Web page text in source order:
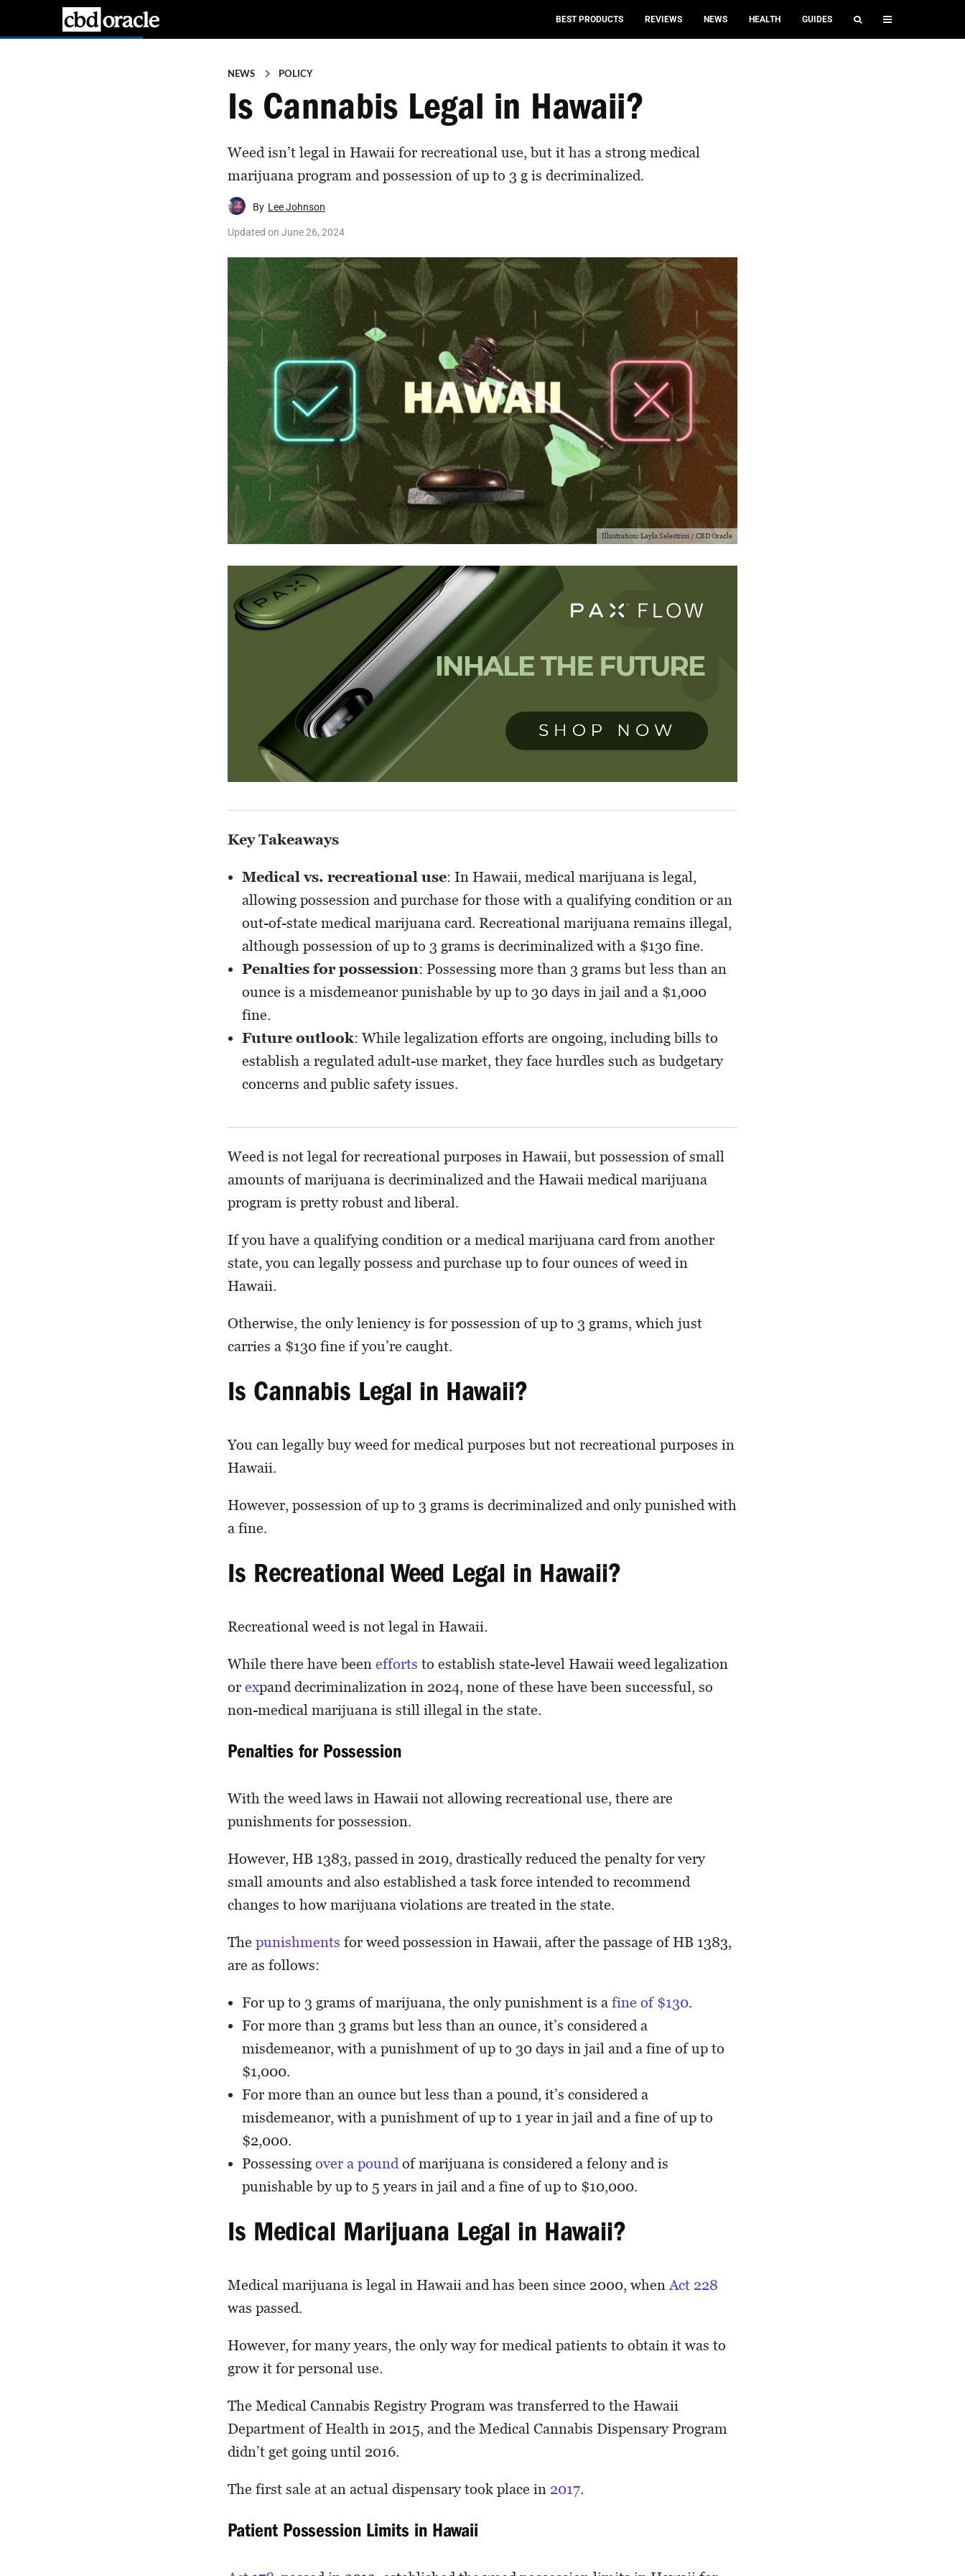
BEST PRODUCTS REVIEWS NEWS HEALTH GUIDES
NEWS POLICY
Is Cannabis Legal in Hawaii?
Weed isn’t legal in Hawaii for recreational use, but it has a strong medical
marijuana program and possession of up to 3 g is decriminalized.
By Lee Johnson
Updated on June 26, 2024
Illustration: Layla Selestrini / CBD Oracle
Key Takeaways
Medical vs. recreational use: In Hawaii, medical marijuana is legal,
allowing possession and purchase for those with a qualifying condition or an
out-of-state medical marijuana card. Recreational marijuana remains illegal,
although possession of up to 3 grams is decriminalized with a $130 fine.
Penalties for possession: Possessing more than 3 grams but less than an
ounce is a misdemeanor punishable by up to 30 days in jail and a $1,000
fine.
Future outlook: While legalization efforts are ongoing, including bills to
establish a regulated adult-use market, they face hurdles such as budgetary
concerns and public safety issues.
Weed is not legal for recreational purposes in Hawaii, but possession of small
amounts of marijuana is decriminalized and the Hawaii medical marijuana
program is pretty robust and liberal.
If you have a qualifying condition or a medical marijuana card from another
state, you can legally possess and purchase up to four ounces of weed in
Hawaii.
Otherwise, the only leniency is for possession of up to 3 grams, which just
carries a $130 fine if you’re caught.
Is Cannabis Legal in Hawaii?
You can legally buy weed for medical purposes but not recreational purposes in
Hawaii.
However, possession of up to 3 grams is decriminalized and only punished with
a fine.
Is Recreational Weed Legal in Hawaii?
Recreational weed is not legal in Hawaii.
While there have been efforts to establish state-level Hawaii weed legalization
or expand decriminalization in 2024, none of these have been successful, so
non-medical marijuana is still illegal in the state.
Penalties for Possession
With the weed laws in Hawaii not allowing recreational use, there are
punishments for possession.
However, HB 1383, passed in 2019, drastically reduced the penalty for very
small amounts and also established a task force intended to recommend
changes to how marijuana violations are treated in the state.
The punishments for weed possession in Hawaii, after the passage of HB 1383,
are as follows:
For up to 3 grams of marijuana, the only punishment is a fine of $130.
For more than 3 grams but less than an ounce, it’s considered a
misdemeanor, with a punishment of up to 30 days in jail and a fine of up to
$1,000.
For more than an ounce but less than a pound, it’s considered a
misdemeanor, with a punishment of up to 1 year in jail and a fine of up to
$2,000.
Possessing over a pound of marijuana is considered a felony and is
punishable by up to 5 years in jail and a fine of up to $10,000.
Is Medical Marijuana Legal in Hawaii?
Medical marijuana is legal in Hawaii and has been since 2000, when Act 228
was passed.
However, for many years, the only way for medical patients to obtain it was to
grow it for personal use.
The Medical Cannabis Registry Program was transferred to the Hawaii
Department of Health in 2015, and the Medical Cannabis Dispensary Program
didn’t get going until 2016.
The first sale at an actual dispensary took place in 2017.
Patient Possession Limits in Hawaii